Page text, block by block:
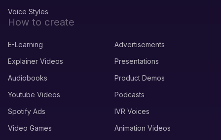
Voice Styles
How to create
E-Learning
Advertisements
Explainer Videos
Presentations
Audiobooks
Product Demos
Youtube Videos
Podcasts
Spotify Ads
IVR Voices
Video Games
Animation Videos